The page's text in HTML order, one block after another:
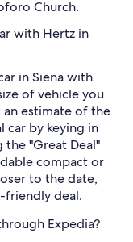
Church.
with Hertz in
in Siena with
of vehicle you
estimate of the
car by keying in
the "Great Deal"
compact or
to the date,
friendly deal.
Expedia?